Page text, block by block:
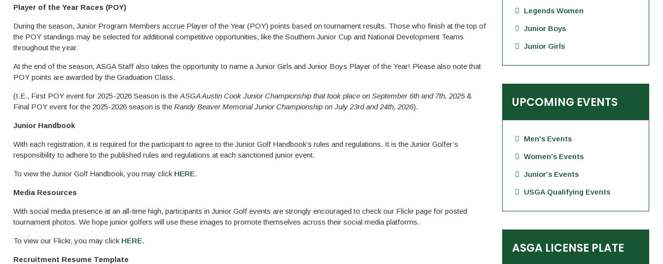
Player of the Year Races (POY)
During the season, Junior Program Members accrue Player of the Year (POY) points based on tournament results. Those who finish at the top of
the POY standings may be selected for additional competitive opportunities, like the Southern Junior Cup and National Development Teams
throughout the year.
At the end of the season, ASGA Staff also takes the opportunity to name a Junior Girls and Junior Boys Player of the Year! Please also note that
POY points are awarded by the Graduation Class.
(I.E., First POY event for 2025-2026 Season is the ASGA Austin Cook Junior Championship that took place on September 6th and 7th, 2025&
Final POY event for the 2025-2026 season is the Randy Beaver Memorial Junior Championship on July 23rd and 24th, 2026).
Junior Handbook
With each registration, it is required for the participant to agree to the Junior Golf Handbook’s rules and regulations. It is the Junior Golfer’s
responsibility to adhere to the published rules and regulations at each sanctioned junior event.
To view the Junior Golf Handbook, you may click HERE.
Media Resources
With social media presence at an all-time high, participants in Junior Golf events are strongly encouraged to check our Flickr page for posted
tournament photos. We hope junior golfers will use these images to promote themselves across their social media platforms.
To view our Flickr, you may click HERE.
Recruitment Resume Template
Legends Women
Junior Boys
Junior Girls
UPCOMING EVENTS
Men's Events
Women's Events
Junior's Events
USGA Qualifying Events
ASGA LICENSE PLATE